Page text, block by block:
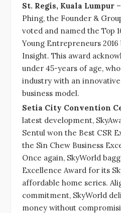
St. Regis, Kuala Lumpur
Phing, the Founder &
voted and named the Top
Young Entrepreneurs
Insight. This award
under 45-years of age,
industry with an innovative
business model.
Setia City Convention
latest development,
Sentul won the Best CSR
the Sin Chew Business
Once again, SkyWorld
Excellence Award for its
affordable home series.
commitment, SkyWorld
money without